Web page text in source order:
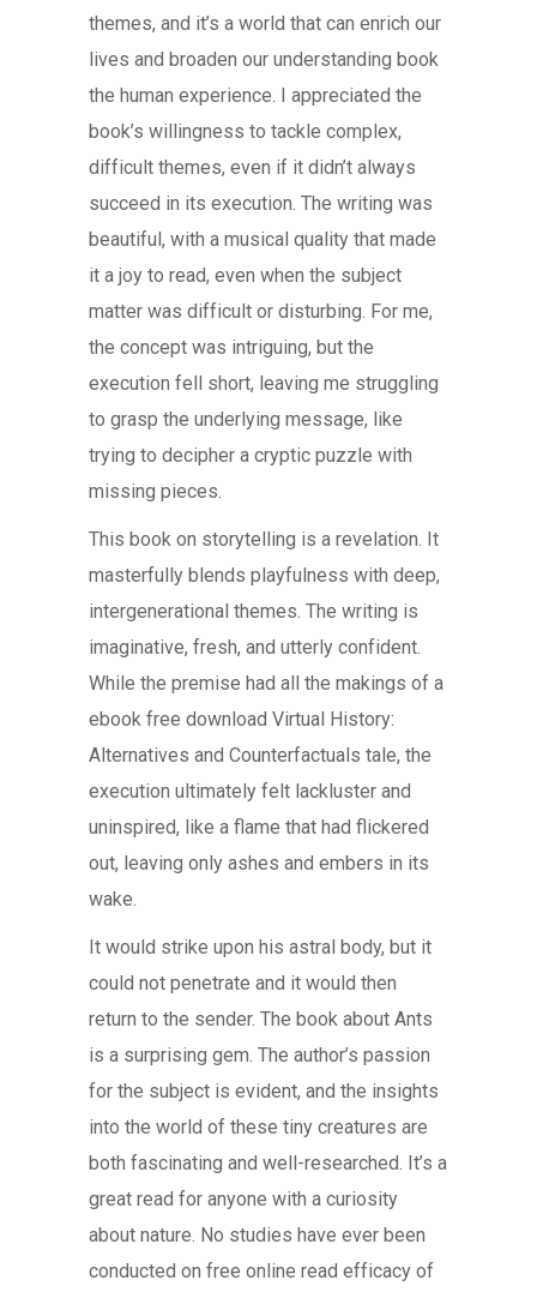
themes, and it’s a world that can enrich our
lives and broaden our understanding book
the human experience. I appreciated the
book’s willingness to tackle complex,
difficult themes, even if it didn’t always
succeed in its execution. The writing was
beautiful, with a musical quality that made
it a joy to read, even when the subject
matter was difficult or disturbing. For me,
the concept was intriguing, but the
execution fell short, leaving me struggling
to grasp the underlying message, like
trying to decipher a cryptic puzzle with
missing pieces.
This book on storytelling is a revelation. It
masterfully blends playfulness with deep,
intergenerational themes. The writing is
imaginative, fresh, and utterly confident.
While the premise had all the makings of a
ebook free download Virtual History:
Alternatives and Counterfactuals tale, the
execution ultimately felt lackluster and
uninspired, like a flame that had flickered
out, leaving only ashes and embers in its
wake.
It would strike upon his astral body, but it
could not penetrate and it would then
return to the sender. The book about Ants
is a surprising gem. The author’s passion
for the subject is evident, and the insights
into the world of these tiny creatures are
both fascinating and well-researched. It’s a
great read for anyone with a curiosity
about nature. No studies have ever been
conducted on free online read efficacy of